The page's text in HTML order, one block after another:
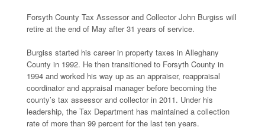
Forsyth County Tax Assessor and Collector John Burgiss will
retire at the end of May after 31 years of service.
Burgiss started his career in property taxes in Alleghany
County in 1992. He then transitioned to Forsyth County in
1994 and worked his way up as an appraiser, reappraisal
coordinator and appraisal manager before becoming the
county’s tax assessor and collector in 2011. Under his
leadership, the Tax Department has maintained a collection
rate of more than 99 percent for the last ten years.